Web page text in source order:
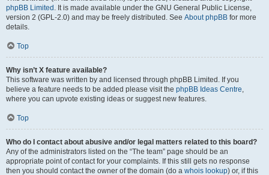
phpBB Limited . It is made available under the GNU General Public License,
version 2 (GPL-2.0) and may be freely distributed. See About phpBB for more
details.
Top
Why isn’t X feature available?
This software was written by and licensed through phpBB Limited. If you
believe a feature needs to be added please visit the phpBB Ideas Centre,
where you can upvote existing ideas or suggest new features.
Top
Who do I contact about abusive and/or legal matters related to this board?
Any of the administrators listed on the “The team” page should be an
appropriate point of contact for your complaints. If this still gets no response
then you should contact the owner of the domain (do a whois lookup) or, if this